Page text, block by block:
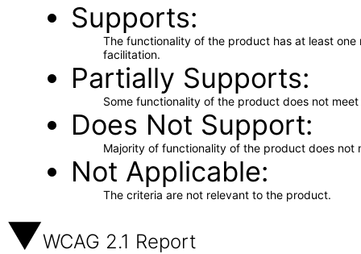
Supports
The functionality of the product has at least
facilitation.
Partially Supports
Some functionality of the product does not
Does Not Support
Majority of functionality of the product does not
Not Applicable
The criteria are not relevant to the product.
WCAG 2.1 Report